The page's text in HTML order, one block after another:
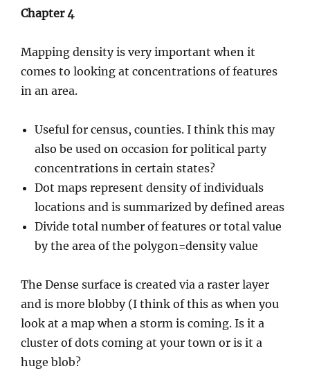
Chapter 4
Mapping density is very important when it
comes to looking at concentrations of features
in an area.
Useful for census, counties. I think this may
also be used on occasion for political party
concentrations in certain states?
Dot maps represent density of individuals
locations and is summarized by defined areas
Divide total number of features or total value
by the area of the polygon=density value
The Dense surface is created via a raster layer
and is more blobby (I think of this as when you
look at a map when a storm is coming. Is it a
cluster of dots coming at your town or is it a
huge blob?